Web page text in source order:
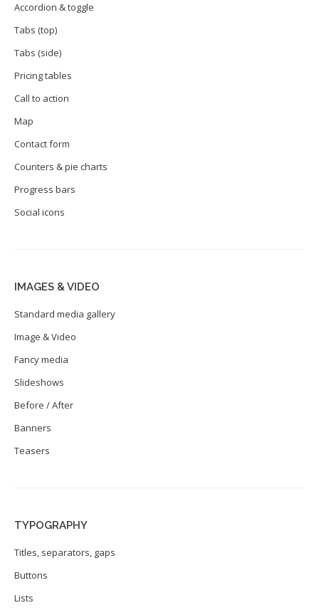
Accordion & toggle
Tabs (top)
Tabs (side)
Pricing tables
Call to action
Map
Contact form
Counters & pie charts
Progress bars
Social icons
IMAGES & VIDEO
Standard media gallery
Image & Video
Fancy media
Slideshows
Before / After
Banners
Teasers
TYPOGRAPHY
Titles, separators, gaps
Buttons
Lists